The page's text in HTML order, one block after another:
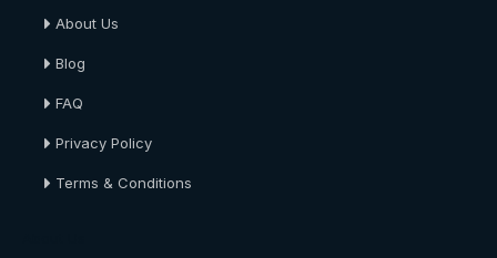
About Us
Blog
FAQ
Privacy Policy
Terms & Conditions